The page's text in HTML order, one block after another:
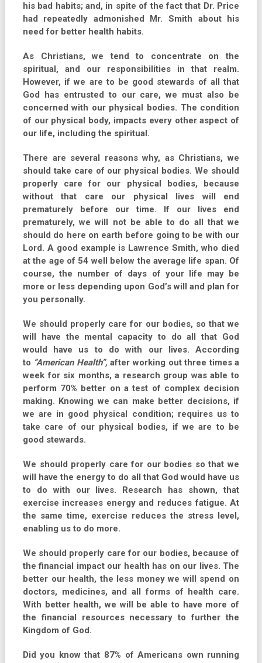
his bad habits; and, in spite of the fact that Dr. Price
had repeatedly admonished Mr. Smith about his
need for better health habits.
As Christians, we tend to concentrate on the
spiritual, and our responsibilities in that realm.
However, if we are to be good stewards of all that
God has entrusted to our care, we must also be
concerned with our physical bodies. The condition
of our physical body, impacts every other aspect of
our life, including the spiritual.
There are several reasons why, as Christians, we
should take care of our physical bodies. We should
properly care for our physical bodies, because
without that care our physical lives will end
prematurely before our time. If our lives end
prematurely, we will not be able to do all that we
should do here on earth before going to be with our
Lord. A good example is Lawrence Smith, who died
at the age of 54 well below the average life span. Of
course, the number of days of your life may be
more or less depending upon God’s will and plan for
you personally.
We should properly care for our bodies, so that we
will have the mental capacity to do all that God
would have us to do with our lives. According
to “American Health”, after working out three times a
week for six months, a research group was able to
perform 70% better on a test of complex decision
making. Knowing we can make better decisions, if
we are in good physical condition; requires us to
take care of our physical bodies, if we are to be
good stewards.
We should properly care for our bodies so that we
will have the energy to do all that God would have us
to do with our lives. Research has shown, that
exercise increases energy and reduces fatigue. At
the same time, exercise reduces the stress level,
enabling us to do more.
We should properly care for our bodies, because of
the financial impact our health has on our lives. The
better our health, the less money we will spend on
doctors, medicines, and all forms of health care.
With better health, we will be able to have more of
the financial resources necessary to further the
Kingdom of God.
Did you know that 87% of Americans own running